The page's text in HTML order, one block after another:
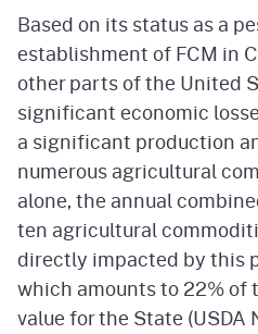
Based on its status as a
establishment of FCM in
other parts of the United
significant economic
a significant production
numerous agricultural
alone, the annual
ten agricultural
directly impacted by this
which amounts to 22%
value for the State (USDA